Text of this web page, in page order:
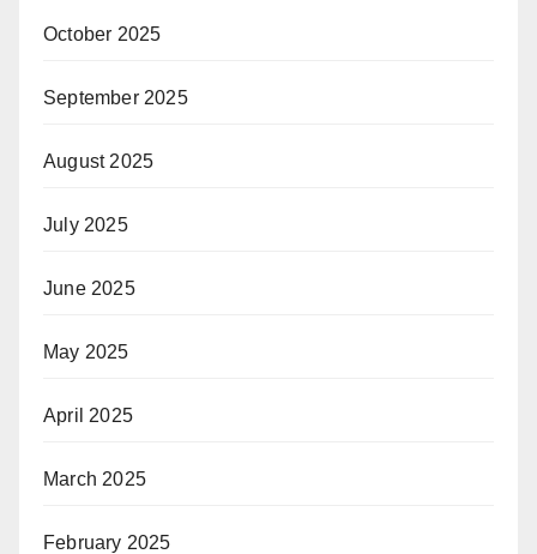
October 2025
September 2025
August 2025
July 2025
June 2025
May 2025
April 2025
March 2025
February 2025